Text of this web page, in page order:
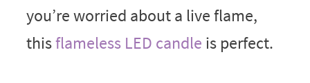
you’re worried about a live flame,
thisflameless LED candle is perfect.